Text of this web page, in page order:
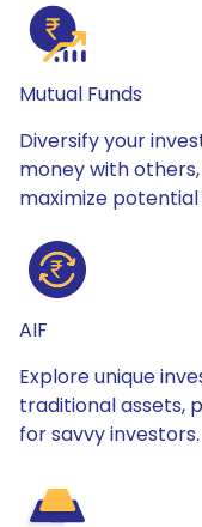
Mutual Funds
Diversify your
money with
maximize
AIF
Explore unique
traditional assets,
for savvy investors.